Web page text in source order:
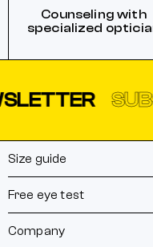
Counseling with
specialized
Size guide
Free eye test
Company